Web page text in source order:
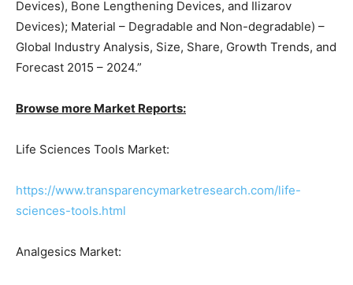
Devices), Bone Lengthening Devices, and Ilizarov
Devices); Material – Degradable and Non-degradable) –
Global Industry Analysis, Size, Share, Growth Trends, and
Forecast 2015 – 2024.”
Browse more Market Reports:
Life Sciences Tools Market:
https://www.transparencymarketresearch.com/life-
sciences-tools.html
Analgesics Market: